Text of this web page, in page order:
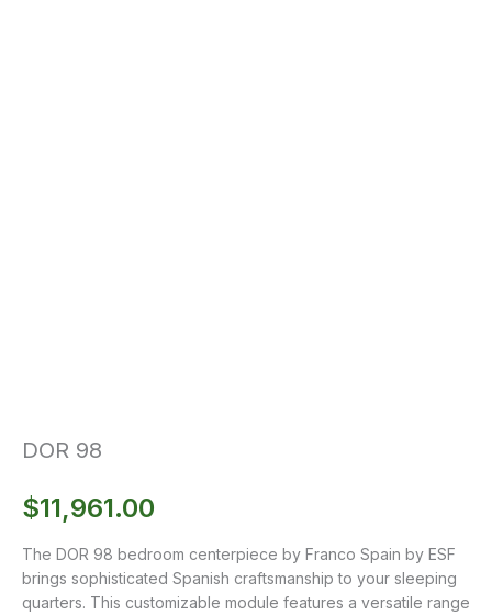
DOR 98
$11,961.00
The DOR 98 bedroom centerpiece by Franco Spain by ESF
brings sophisticated Spanish craftsmanship to your sleeping
quarters. This customizable module features a versatile range